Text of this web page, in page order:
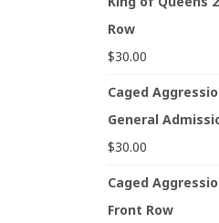
Row
$30.00
Caged
General
$30.00
Caged
Front Row